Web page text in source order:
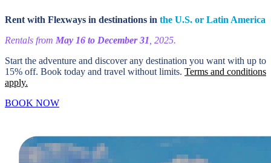
Rent with Flexways in destinations in the U.S. or Latin America
Rentals from May 16 to December 31 , 2025.
Start the adventure and discover any destination you want with up to
15% off. Book today and travel without limits. Terms and conditions
apply.
BOOK NOW